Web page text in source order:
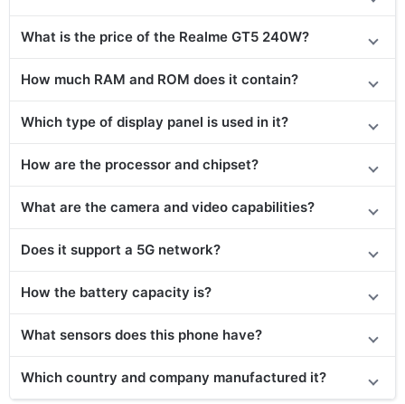
What is the price of the Realme GT5 240W?
How much RAM and ROM does it contain?
Which type of display panel is used in it?
How are the processor and chipset?
What are the camera and video capabilities?
Does it support a 5G network?
How the battery capacity is?
What sensors does this phone have?
Which country and company manufactured it?